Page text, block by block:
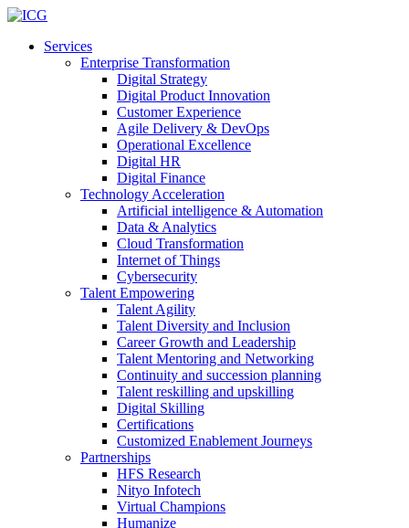
Services
Enterprise Transformation
Digital Strategy
Digital Product Innovation
Customer Experience
Agile Delivery & DevOps
Operational Excellence
Digital HR
Digital Finance
Technology Acceleration
Artificial intelligence & Automation
Data & Analytics
Cloud Transformation
Internet of Things
Cybersecurity
Talent Empowering
Talent Agility
Talent Diversity and Inclusion
Career Growth and Leadership
Talent Mentoring and Networking
Continuity and succession planning
Talent reskilling and upskilling
Digital Skilling
Certifications
Customized Enablement Journeys
Partnerships
HFS Research
Nityo Infotech
Virtual Champions
Humanize